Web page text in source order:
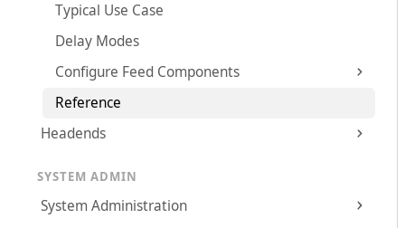
Typical Use Case
Delay Modes
Configure Feed Components
Reference
Headends
SYSTEM ADMIN
System Administration